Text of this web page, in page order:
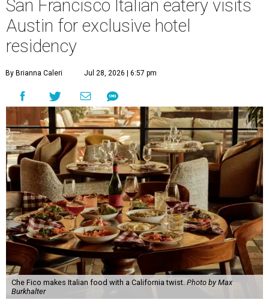
San Francisco Italian eatery visits
Austin for exclusive hotel
residency
By Brianna Caleri Jul 28, 2026 | 6:57 pm
Che Fico makes Italian food with a California twist. Photo by Max
Burkhalter